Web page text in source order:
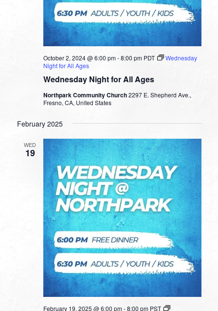
Wednesday Night for All Ages
October 2, 2024 @ 6:00 pm-8:00 pm PDT
Wednesday
Night for All Ages
Northpark Community Church2297 E. Shepherd Ave.,
Fresno, CA, United States
February 2025
WED
19
February 19, 2025 @ 6:00 pm-8:00 pm PST